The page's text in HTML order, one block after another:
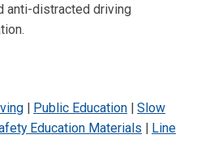
anti-distracted driving
| Public Education | Slow
Education Materials | Line